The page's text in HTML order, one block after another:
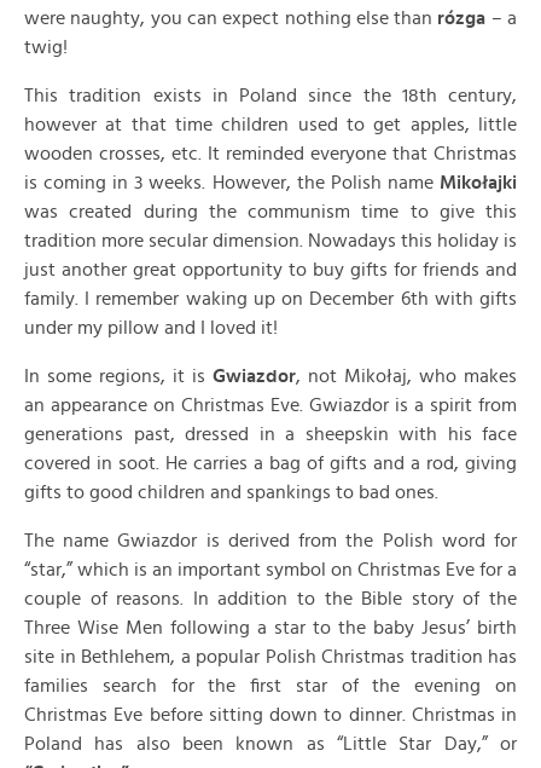
were naughty, you can expect nothing else than rózga – a
twig!
This tradition exists in Poland since the 18th century,
however at that time children used to get apples, little
wooden crosses, etc. It reminded everyone that Christmas
is coming in 3 weeks. However, the Polish name Mikołajki
was created during the communism time to give this
tradition more secular dimension. Nowadays this holiday is
just another great opportunity to buy gifts for friends and
family. I remember waking up on December 6th with gifts
under my pillow and I loved it!
In some regions, it is Gwiazdor, not Mikołaj, who makes
an appearance on Christmas Eve. Gwiazdor is a spirit from
generations past, dressed in a sheepskin with his face
covered in soot. He carries a bag of gifts and a rod, giving
gifts to good children and spankings to bad ones.
The name Gwiazdor is derived from the Polish word for
“star,” which is an important symbol on Christmas Eve for a
couple of reasons. In addition to the Bible story of the
Three Wise Men following a star to the baby Jesus’ birth
site in Bethlehem, a popular Polish Christmas tradition has
families search for the first star of the evening on
Christmas Eve before sitting down to dinner. Christmas in
Poland has also been known as “Little Star Day,” or